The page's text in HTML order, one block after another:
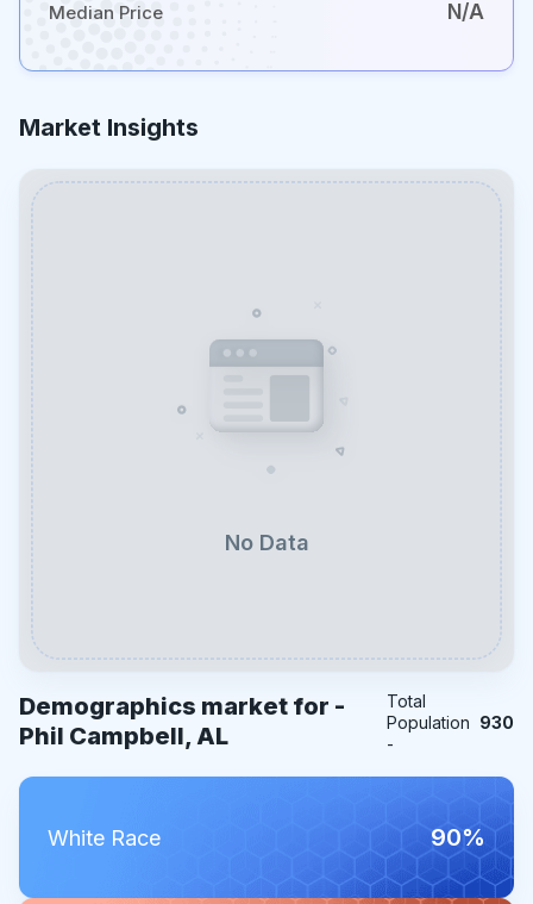
Median Price N/A
Market Insights
No Data
Demographics market for -
Phil Campbell, AL
Total
Population
-
930
White Race 90%